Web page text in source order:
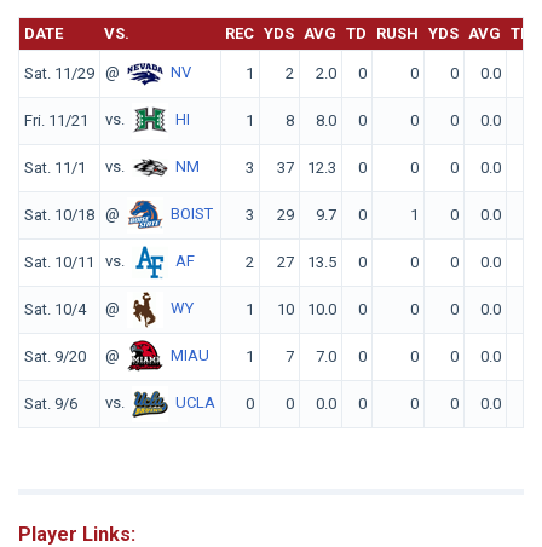
DATE VS. REC YDS AVG TD RUSH YDS AVG TD
Sat. 11/29 @ NV 1 2 2.0 0 0 0 0.0
Fri. 11/21 vs. HI 1 8 8.0 0 0 0 0.0
Sat. 11/1 vs. NM 3 37 12.3 0 0 0 0.0
Sat. 10/18 @ BOIST 3 29 9.7 0 1 0 0.0
Sat. 10/11 vs. AF 2 27 13.5 0 0 0 0.0
Sat. 10/4 @ WY 1 10 10.0 0 0 0 0.0
Sat. 9/20 @ MIAU 1 7 7.0 0 0 0 0.0
Sat. 9/6 vs. UCLA 0 0 0.0 0 0 0 0.0
Player Links: